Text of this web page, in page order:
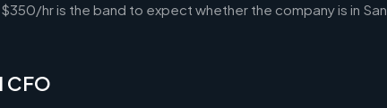
hr is the band to expect whether the company is in San
CFO